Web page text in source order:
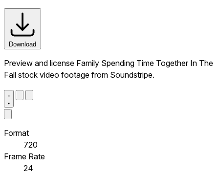
Download
Preview and license Family Spending Time Together In The
Fall stock video footage from Soundstripe.
Format
720
Frame Rate
24